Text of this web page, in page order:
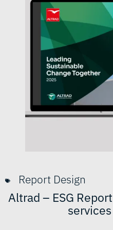
Report Design
Altrad – ESG